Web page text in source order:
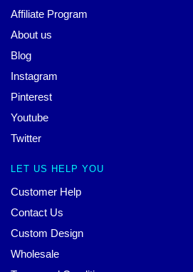
Affiliate Program
About us
Blog
Instagram
Pinterest
Youtube
Twitter
LET US HELP YOU
Customer Help
Contact Us
Custom Design
Wholesale